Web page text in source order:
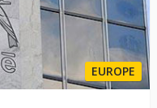
EUROPE